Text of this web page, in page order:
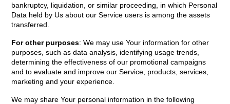
bankruptcy, liquidation, or similar proceeding, in which Personal
Data held by Us about our Service users is among the assets
transferred.
For other purposes: We may use Your information for other
purposes, such as data analysis, identifying usage trends,
determining the effectiveness of our promotional campaigns
and to evaluate and improve our Service, products, services,
marketing and your experience.
We may share Your personal information in the following